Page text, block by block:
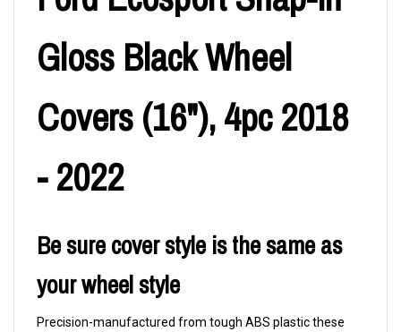
Gloss Black Wheel
Covers (16"), 4pc 2018
- 2022
Be sure cover style is the same as
your wheel style
Precision-manufactured from tough ABS plastic these